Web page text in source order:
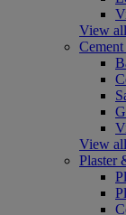
View
View
Plaster